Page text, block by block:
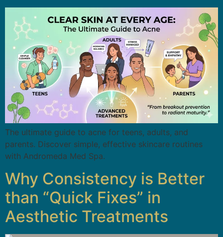
The ultimate guide to acne for teens, adults, and
parents. Discover simple, effective skincare routines
with Andromeda Med Spa.
Why Consistency is Better
than “Quick Fixes” in
Aesthetic Treatments